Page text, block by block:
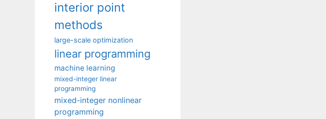
interior point
methods
large-scale optimization
linear programming
machine learning
mixed-integer linear
programming
mixed-integer nonlinear
programming